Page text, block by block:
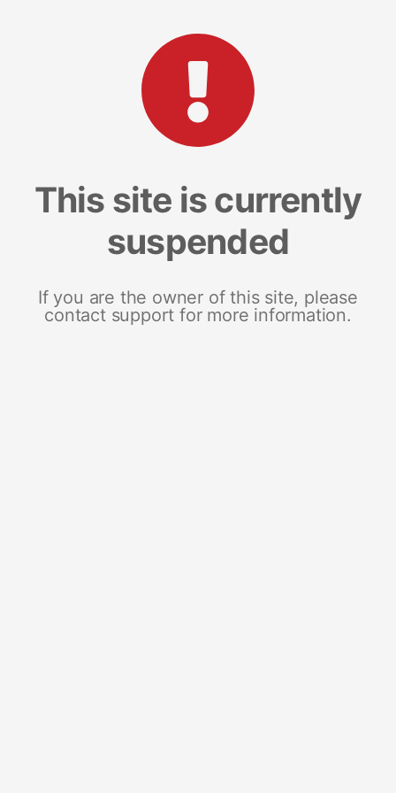
This site is currently
suspended
If you are the owner of this site, please
contact support for more information.